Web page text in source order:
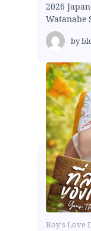
2026
Watanabe
by
Boy's Love